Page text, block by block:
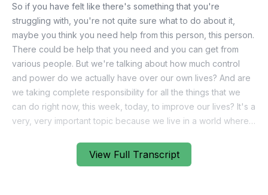
View Full Transcript